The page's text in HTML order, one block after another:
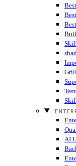
AI